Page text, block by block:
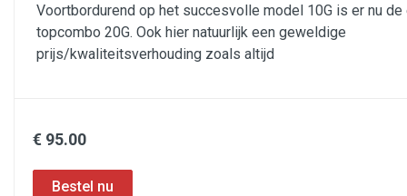
Voortbordurend op het succesvolle model 10G is er nu de
topcombo 20G. Ook hier natuurlijk een geweldige
prijs/kwaliteitsverhouding zoals altijd
€ 95.00